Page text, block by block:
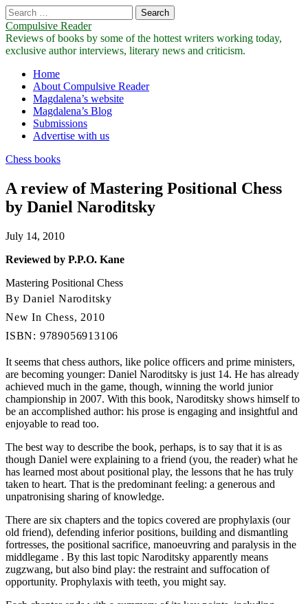
Search
for:
Compulsive Reader
Reviews of books by some of the hottest writers working today,
exclusive author interviews, literary news and criticism.
Main
menu
Skip
content
Home
About Compulsive Reader
Magdalena’s website
Magdalena’s Blog
Submissions
Advertise with us
Chess books
A review of Mastering Positional Chess
by Daniel Naroditsky
July 14, 2010
Reviewed by P.P.O. Kane
Mastering Positional Chess
By Daniel Naroditsky
New In Chess, 2010
ISBN: 9789056913106
It seems that chess authors, like police officers and prime ministers,
are becoming younger: Daniel Naroditsky is just 14. He has already
achieved much in the game, though, winning the world junior
championship in 2007. With this book, Naroditsky shows himself to
be an accomplished author: his prose is engaging and insightful and
enjoyable to read too.
The best way to describe the book, perhaps, is to say that it is as
though Daniel were explaining to a friend (you, the reader) what he
has learned most about positional play, the lessons that he has truly
taken to heart. That is the predominant feeling: a generous and
unpatronising sharing of knowledge.
There are six chapters and the topics covered are prophylaxis (our
old friend), defending inferior positions, building and dismantling
fortresses, the positional sacrifice, manoeuvring and paralysis in the
middlegame . By this last topic Naroditsky apparently means
zugzwang, but also bind play: the restraint and suffocation of
opportunity. Prophylaxis with teeth, you might say.